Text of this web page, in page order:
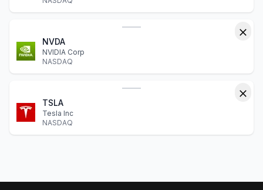
NVDA
NVIDIA Corp
NASDAQ
TSLA
Tesla Inc
NASDAQ